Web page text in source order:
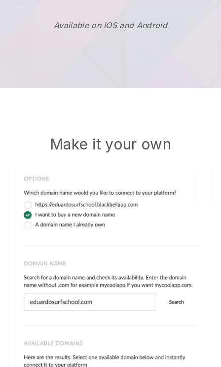
Available on IOS and Android
Make it your own